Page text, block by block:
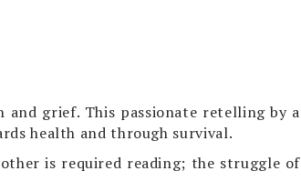
grief. This passionate retelling by a
health and through survival.
is required reading; the struggle of